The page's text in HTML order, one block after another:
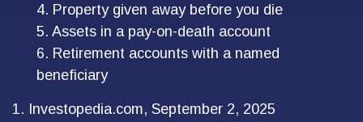
4. Property given away before you die
5. Assets in a pay-on-death account
6. Retirement accounts with a named
beneficiary
1. Investopedia.com, September 2, 2025